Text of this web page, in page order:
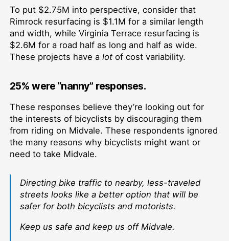
To put $2.75M into perspective, consider that
Rimrock resurfacing is $1.1M for a similar length
and width, while Virginia Terrace resurfacing is
$2.6M for a road half as long and half as wide.
These projects have a lot of cost variability.
25% were “nanny” responses.
These responses believe they’re looking out for
the interests of bicyclists by discouraging them
from riding on Midvale. These respondents ignored
the many reasons why bicyclists might want or
need to take Midvale.
Directing bike traffic to nearby, less-traveled
streets looks like a better option that will be
safer for both bicyclists and motorists.
Keep us safe and keep us off Midvale.